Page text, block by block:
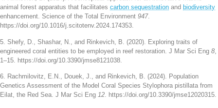
animal forest apparatus that facilitates carbon sequestration and biodiversity
enhancement. Science of the Total Environment 947.
https://doi.org/10.1016/j.scitotenv.2024.174353.
5. Shefy, D., Shashar, N., and Rinkevich, B. (2020). Exploring traits of
engineered coral entities to be employed in reef restoration. J Mar Sci Eng 8
1–15. https://doi.org/10.3390/jmse8121038.
6. Rachmilovitz, E.N., Douek, J., and Rinkevich, B. (2024). Population
Genetics Assessment of the Model Coral Species Stylophora pistillata from
Eilat, the Red Sea. J Mar Sci Eng 12. https://doi.org/10.3390/jmse12020315.